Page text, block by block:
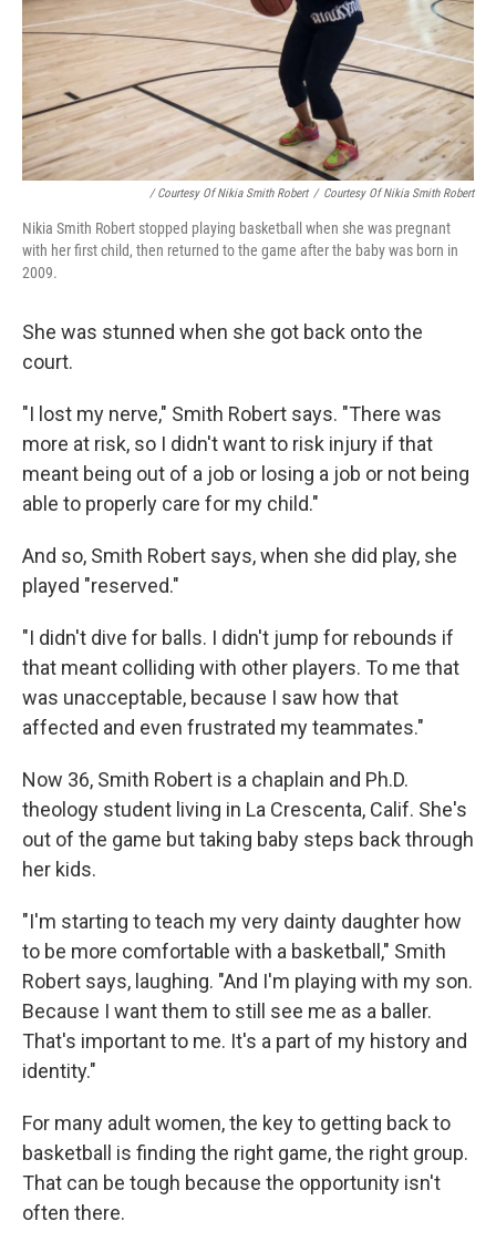
/ Courtesy Of Nikia Smith Robert / Courtesy Of Nikia Smith Robert
Nikia Smith Robert stopped playing basketball when she was pregnant
with her first child, then returned to the game after the baby was born in
2009.
She was stunned when she got back onto the
court.
"I lost my nerve," Smith Robert says. "There was
more at risk, so I didn't want to risk injury if that
meant being out of a job or losing a job or not being
able to properly care for my child."
And so, Smith Robert says, when she did play, she
played "reserved."
"I didn't dive for balls. I didn't jump for rebounds if
that meant colliding with other players. To me that
was unacceptable, because I saw how that
affected and even frustrated my teammates."
Now 36, Smith Robert is a chaplain and Ph.D.
theology student living in La Crescenta, Calif. She's
out of the game but taking baby steps back through
her kids.
"I'm starting to teach my very dainty daughter how
to be more comfortable with a basketball," Smith
Robert says, laughing. "And I'm playing with my son.
Because I want them to still see me as a baller.
That's important to me. It's a part of my history and
identity."
For many adult women, the key to getting back to
basketball is finding the right game, the right group.
That can be tough because the opportunity isn't
often there.